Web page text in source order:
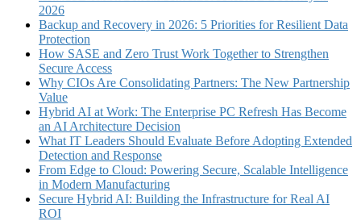
2026
Backup and Recovery in 2026: 5 Priorities for Resilient Data
Protection
How SASE and Zero Trust Work Together to Strengthen
Secure Access
Why CIOs Are Consolidating Partners: The New Partnership
Value
Hybrid AI at Work: The Enterprise PC Refresh Has Become
an AI Architecture Decision
What IT Leaders Should Evaluate Before Adopting Extended
Detection and Response
From Edge to Cloud: Powering Secure, Scalable Intelligence
in Modern Manufacturing
Secure Hybrid AI: Building the Infrastructure for Real AI
ROI